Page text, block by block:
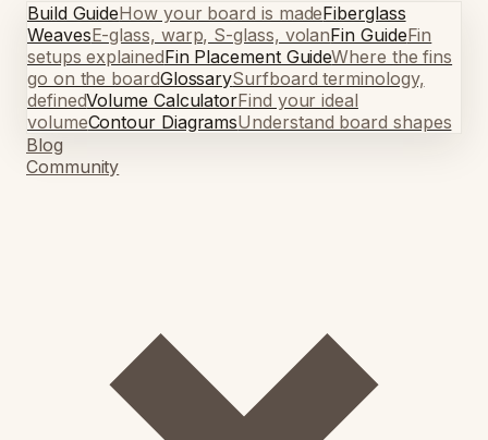
Build GuideHow your board is madeFiberglass
WeavesE-glass, warp, S-glass, volanFin GuideFin
setups explainedFin Placement GuideWhere the fins
go on the boardGlossarySurfboard terminology,
definedVolume CalculatorFind your ideal
volumeContour DiagramsUnderstand board shapes
Blog
Community